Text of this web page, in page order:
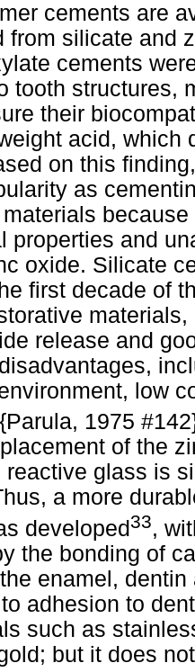
cements are
from silicate and
cements
tooth structures,
their
acid, which
on this
as
properties and
oxide. Silicate
first decade of
release and
low
{Parula, 1975
of the
reactive glass is
a more
developed33,
the bonding of
enamel,
adhesion to
such as
but it does